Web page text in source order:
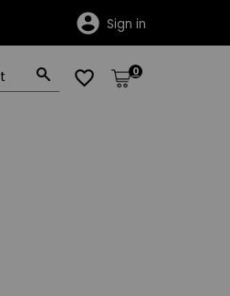
Sign in
0